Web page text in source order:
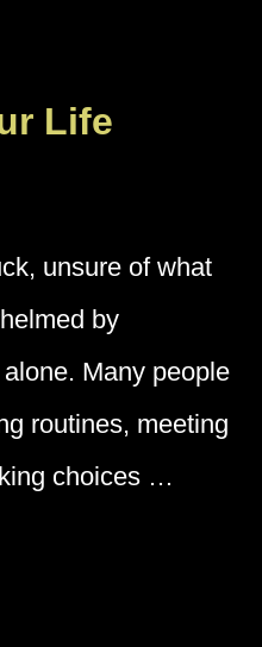
Life
unsure of what
by
Many people
routines, meeting
choices …